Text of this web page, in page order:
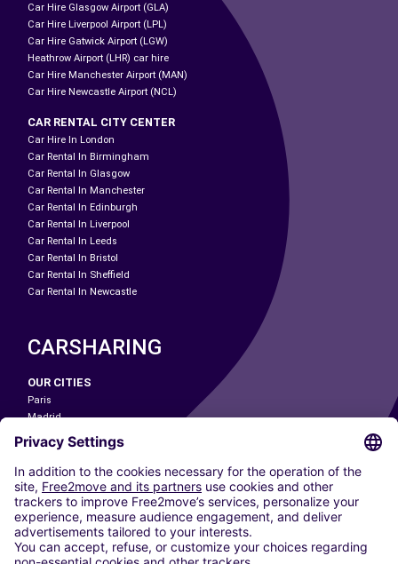
Car Hire Glasgow Airport (GLA)
Car Hire Liverpool Airport (LPL)
Car Hire Gatwick Airport (LGW)
Heathrow Airport (LHR) car hire
Car Hire Manchester Airport (MAN)
Car Hire Newcastle Airport (NCL)
CAR RENTAL CITY CENTER
Car Hire In London
Car Rental In Birmingham
Car Rental In Glasgow
Car Rental In Manchester
Car Rental In Edinburgh
Car Rental In Liverpool
Car Rental In Leeds
Car Rental In Bristol
Car Rental In Sheffield
Car Rental In Newcastle
CARSHARING
OUR CITIES
Paris
Madrid
Washington DC
Milan
Rome
Turin
Vienna
Berlin
Cologne
Dusseldorf